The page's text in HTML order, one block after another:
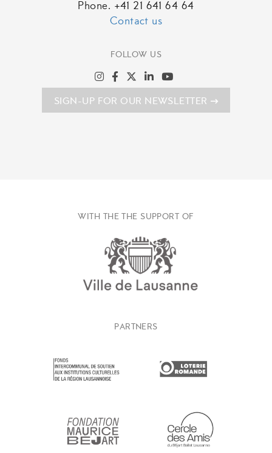
Phone. +41 21 641 64 64
Contact us
FOLLOW US
SIGN-UP FOR OUR NEWSLETTER
WITH THE THE SUPPORT OF
PARTNERS